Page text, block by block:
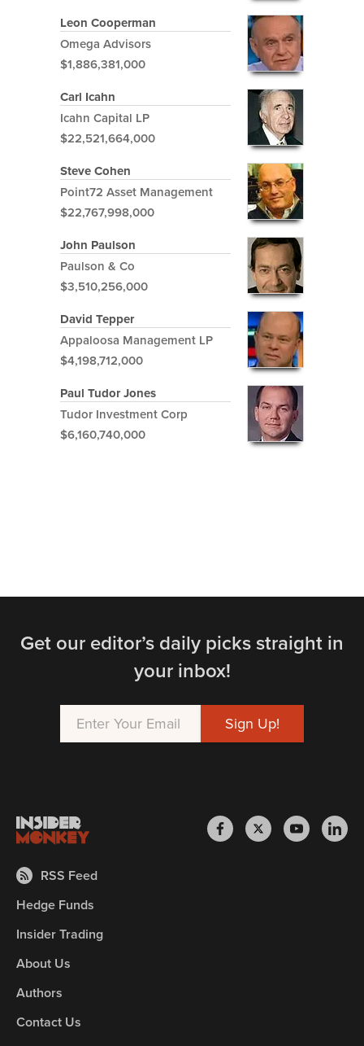
Leon Cooperman
Omega Advisors
$1,886,381,000
Carl Icahn
Icahn Capital LP
$22,521,664,000
Steve Cohen
Point72 Asset Management
$22,767,998,000
John Paulson
Paulson & Co
$3,510,256,000
David Tepper
Appaloosa Management LP
$4,198,712,000
Paul Tudor Jones
Tudor Investment Corp
$6,160,740,000
Get our editor’s daily picks straight in
your inbox!
RSS Feed
Hedge Funds
Insider Trading
About Us
Authors
Contact Us